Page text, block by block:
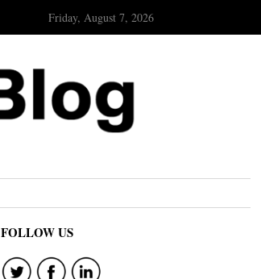
Friday, August 7, 2026
FOLLOW US